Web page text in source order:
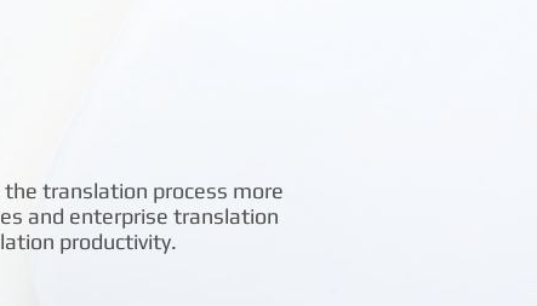
translation process more
and enterprise translation
productivity.